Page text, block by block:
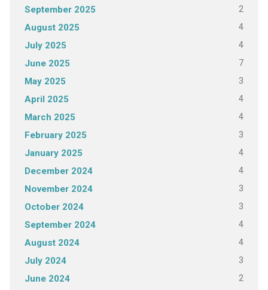
September 2025 2
August 2025 4
July 2025 4
June 2025 7
May 2025 3
April 2025 4
March 2025 4
February 2025 3
January 2025 4
December 2024 4
November 2024 3
October 2024 3
September 2024 4
August 2024 4
July 2024 3
June 2024 2